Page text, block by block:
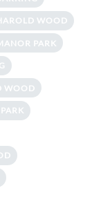
WOOD
PARK
WOOD